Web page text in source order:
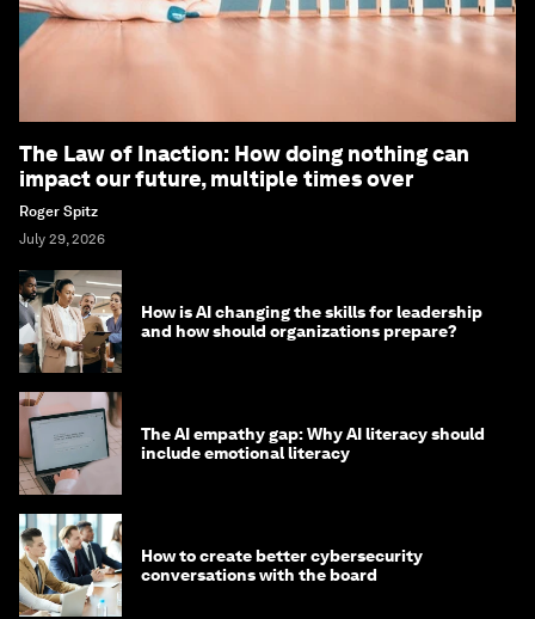
The Law of Inaction: How doing nothing can
impact our future, multiple times over
Roger Spitz
July 29, 2026
How is AI changing the skills for leadership
and how should organizations prepare?
The AI empathy gap: Why AI literacy should
include emotional literacy
How to create better cybersecurity
conversations with the board